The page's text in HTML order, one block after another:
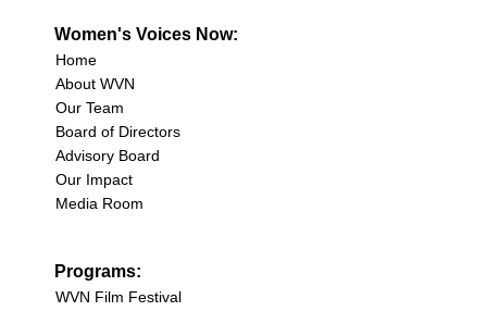
Women's Voices Now:
Home
About WVN
Our Team
Board of Directors
Advisory Board
Our Impact
Media Room
Programs:
WVN Film Festival